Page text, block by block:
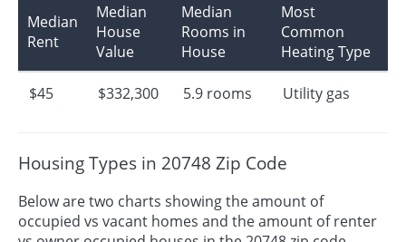
Median
Rent
Median
House
Value
Median
Rooms in
House
Most
Common
Heating Type
$45 $332,300 5.9 rooms Utility gas
Housing Types in 20748 Zip Code
Below are two charts showing the amount of
occupied vs vacant homes and the amount of renter